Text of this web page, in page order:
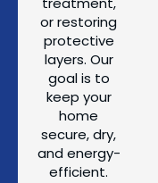
or restoring
protective
layers. Our
goal is to
keep your
home
secure, dry,
and energy-
efficient.